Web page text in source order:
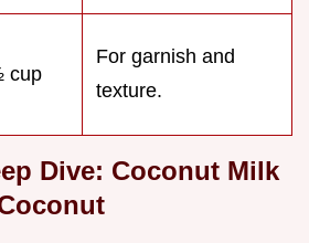
cup
For garnish and
texture.
Dive: Coconut Milk